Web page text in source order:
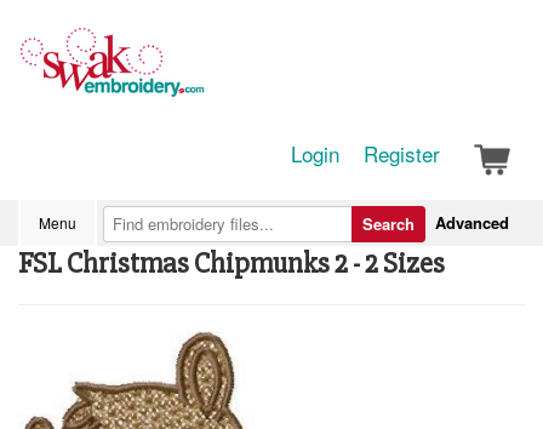
Login Register
Menu Advanced
Search
FSL Christmas Chipmunks 2 - 2 Sizes